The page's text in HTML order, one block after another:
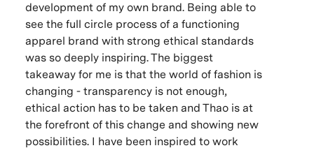
development of my own brand. Being able to
see the full circle process of a functioning
apparel brand with strong ethical standards
was so deeply inspiring. The biggest
takeaway for me is that the world of fashion is
changing - transparency is not enough,
ethical action has to be taken and Thao is at
the forefront of this change and showing new
possibilities. I have been inspired to work